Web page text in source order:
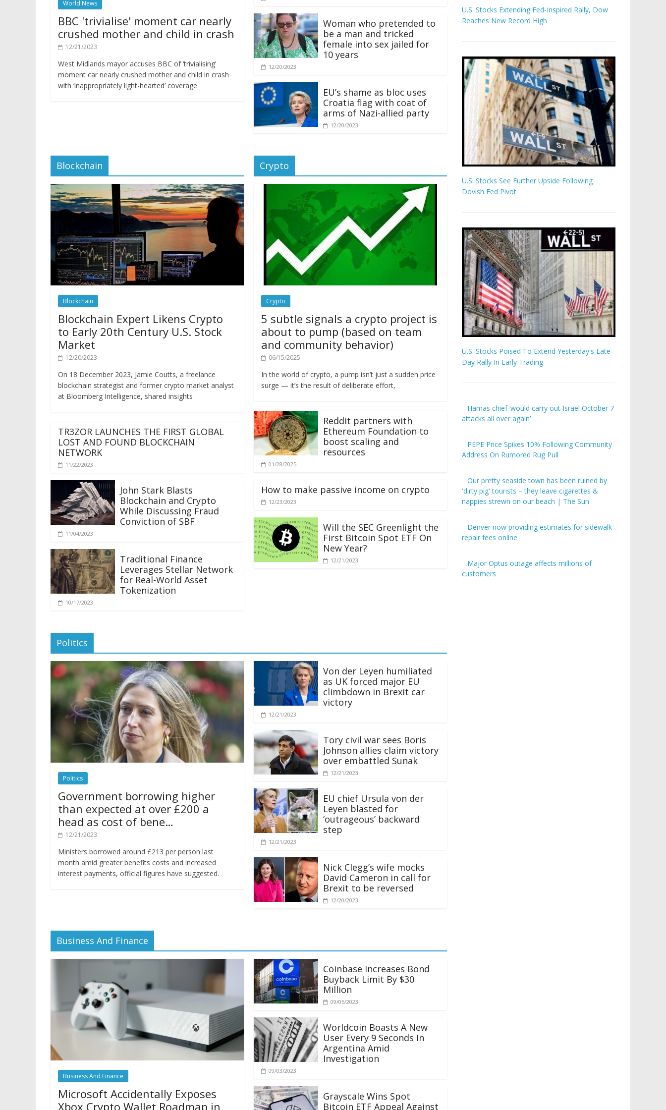
World News
BBC 'trivialise' moment car nearly
crushed mother and child in crash
12/21/2023
West Midlands mayor accuses BBC of ‘trivialising’
moment car nearly crushed mother and child in crash
with ‘inappropriately light-hearted’ coverage
Woman who pretended to
be a man and tricked
female into sex jailed for
10 years
12/20/2023
EU’s shame as bloc uses
Croatia flag with coat of
arms of Nazi-allied party
12/20/2023
Blockchain
Blockchain
Blockchain Expert Likens Crypto
to Early 20th Century U.S. Stock
Market
12/20/2023
On 18 December 2023, Jamie Coutts, a freelance
blockchain strategist and former crypto market analyst
at Bloomberg Intelligence, shared insights
TR3ZOR LAUNCHES THE FIRST GLOBAL
LOST AND FOUND BLOCKCHAIN
NETWORK
11/22/2023
John Stark Blasts
Blockchain and Crypto
While Discussing Fraud
Conviction of SBF
11/04/2023
Traditional Finance
Leverages Stellar Network
for Real-World Asset
Tokenization
10/17/2023
Crypto
Crypto
5 subtle signals a crypto project is
about to pump (based on team
and community behavior)
06/15/2025
In the world of crypto, a pump isn’t just a sudden price
surge — it’s the result of deliberate effort,
Reddit partners with
Ethereum Foundation to
boost scaling and
resources
01/28/2025
How to make passive income on crypto
12/23/2023
Will the SEC Greenlight the
First Bitcoin Spot ETF On
New Year?
12/21/2023
Politics
Politics
Government borrowing higher
than expected at over £200 a
head as cost of bene…
12/21/2023
Ministers borrowed around £213 per person last
month amid greater benefits costs and increased
interest payments, official figures have suggested.
Von der Leyen humiliated
as UK forced major EU
climbdown in Brexit car
victory
12/21/2023
Tory civil war sees Boris
Johnson allies claim victory
over embattled Sunak
12/21/2023
EU chief Ursula von der
Leyen blasted for
‘outrageous’ backward
step
12/21/2023
Nick Clegg’s wife mocks
David Cameron in call for
Brexit to be reversed
12/20/2023
Business And Finance
Business And Finance
Microsoft Accidentally Exposes
Xbox Crypto Wallet Roadmap in
Coinbase Increases Bond
Buyback Limit By $30
Million
09/05/2023
Worldcoin Boasts A New
User Every 9 Seconds In
Argentina Amid
Investigation
09/03/2023
Grayscale Wins Spot
Bitcoin ETF Appeal Against
U.S. Stocks Extending Fed-Inspired Rally, Dow
Reaches New Record High
U.S. Stocks See Further Upside Following
Dovish Fed Pivot
U.S. Stocks Poised To Extend Yesterday's Late-
Day Rally In Early Trading
Hamas chief ‘would carry out Israel October 7
attacks all over again’
PEPE Price Spikes 10% Following Community
Address On Rumored Rug Pull
Our pretty seaside town has been ruined by
'dirty pig' tourists – they leave cigarettes &
nappies strewn on our beach | The Sun
Denver now providing estimates for sidewalk
repair fees online
Major Optus outage affects millions of
customers